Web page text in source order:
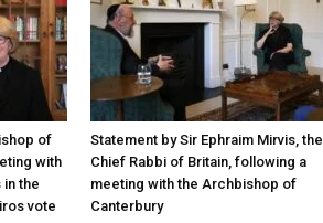
of
with
in the
vote
Statement by Sir Ephraim Mirvis, the
Chief Rabbi of Britain, following a
meeting with the Archbishop of
Canterbury